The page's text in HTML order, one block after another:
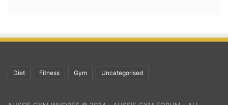
Diet Fitness Gym Uncategorised